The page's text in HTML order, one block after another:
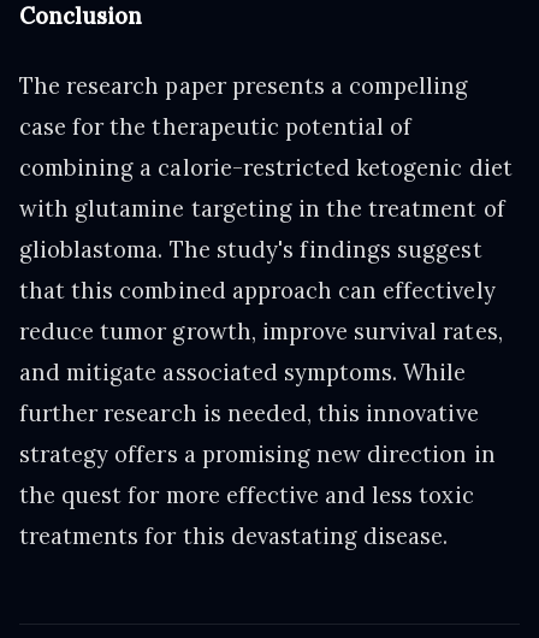
Conclusion
The research paper presents a compelling
case for the therapeutic potential of
combining a calorie-restricted ketogenic diet
with glutamine targeting in the treatment of
glioblastoma. The study's findings suggest
that this combined approach can effectively
reduce tumor growth, improve survival rates,
and mitigate associated symptoms. While
further research is needed, this innovative
strategy offers a promising new direction in
the quest for more effective and less toxic
treatments for this devastating disease.